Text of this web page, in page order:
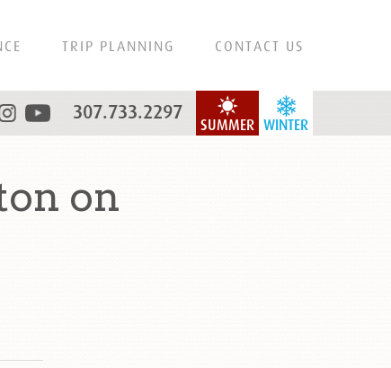
TRIP PLANNING CONTACT US
WINTER
SUMMER
307.733.2297
on